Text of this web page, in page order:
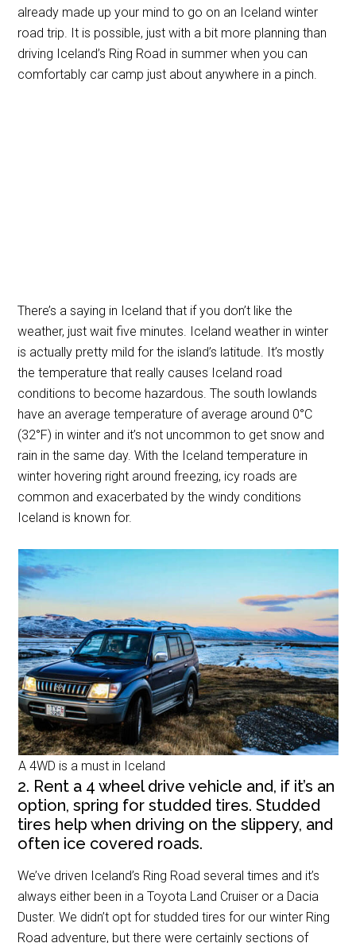
already made up your mind to go on an Iceland winter
road trip. It is possible, just with a bit more planning than
driving Iceland’s Ring Road in summer when you can
comfortably car camp just about anywhere in a pinch.
There’s a saying in Iceland that if you don’t like the
weather, just wait five minutes. Iceland weather in winter
is actually pretty mild for the island’s latitude. It’s mostly
the temperature that really causes Iceland road
conditions to become hazardous. The south lowlands
have an average temperature of average around 0°C
(32°F) in winter and it’s not uncommon to get snow and
rain in the same day. With the Iceland temperature in
winter hovering right around freezing, icy roads are
common and exacerbated by the windy conditions
Iceland is known for.
A 4WD is a must in Iceland
2. Rent a 4 wheel drive vehicle and, if it’s an
option, spring for studded tires. Studded
tires help when driving on the slippery, and
often ice covered roads.
We’ve driven Iceland’s Ring Road several times and it’s
always either been in a Toyota Land Cruiser or a Dacia
Duster. We didn’t opt for studded tires for our winter Ring
Road adventure, but there were certainly sections of